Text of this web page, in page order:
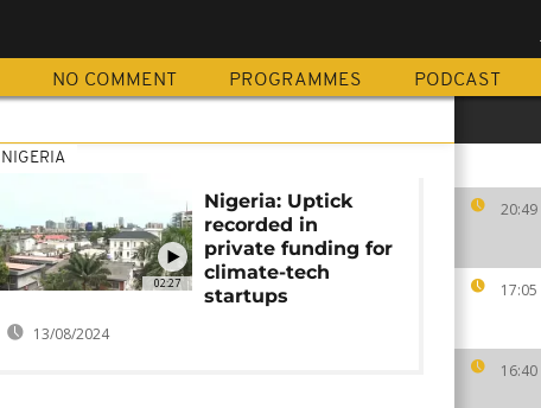
NO COMMENT PROGRAMMES PODCAST
20:49
17:05
16:40
02:27
NIGERIA
Nigeria: Uptick
recorded in
private funding for
climate-tech
startups
13/08/2024